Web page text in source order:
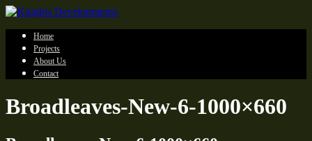
Home
Projects
About Us
Contact
Broadleaves-New-6-1000×660